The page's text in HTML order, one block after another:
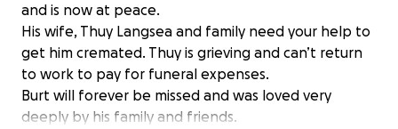
and is now at peace.
His wife, Thuy Langsea and family need your help to
get him cremated. Thuy is grieving and can’t return
to work to pay for funeral expenses.
Burt will forever be missed and was loved very
deeply by his family and friends.